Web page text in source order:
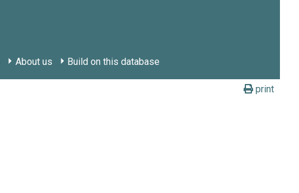
About us Build on this database
print